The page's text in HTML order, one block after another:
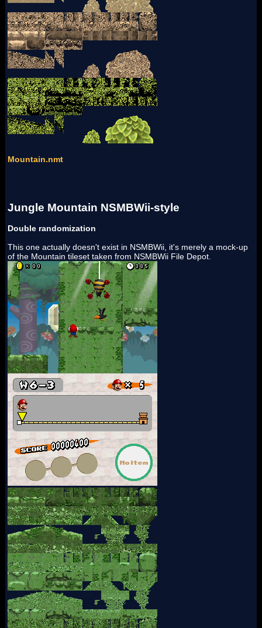
Mountain.nmt
Jungle Mountain NSMBWii-style
Double randomization
This one actually doesn't exist in NSMBWii, it's merely a mock-up
of the Mountain tileset taken from NSMBWii File Depot.